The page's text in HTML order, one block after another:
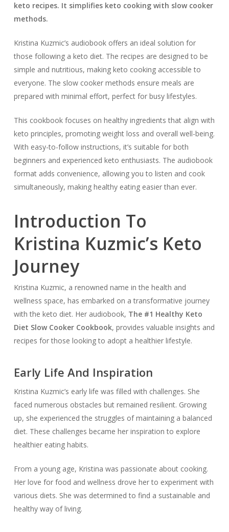
keto recipes. It simplifies keto cooking with slow cooker
methods.
Kristina Kuzmic’s audiobook offers an ideal solution for
those following a keto diet. The recipes are designed to be
simple and nutritious, making keto cooking accessible to
everyone. The slow cooker methods ensure meals are
prepared with minimal effort, perfect for busy lifestyles.
This cookbook focuses on healthy ingredients that align with
keto principles, promoting weight loss and overall well-being.
With easy-to-follow instructions, it’s suitable for both
beginners and experienced keto enthusiasts. The audiobook
format adds convenience, allowing you to listen and cook
simultaneously, making healthy eating easier than ever.
Introduction To
Kristina Kuzmic’s Keto
Journey
Kristina Kuzmic, a renowned name in the health and
wellness space, has embarked on a transformative journey
with the keto diet. Her audiobook, The #1 Healthy Keto
Diet Slow Cooker Cookbook, provides valuable insights and
recipes for those looking to adopt a healthier lifestyle.
Early Life And Inspiration
Kristina Kuzmic’s early life was filled with challenges. She
faced numerous obstacles but remained resilient. Growing
up, she experienced the struggles of maintaining a balanced
diet. These challenges became her inspiration to explore
healthier eating habits.
From a young age, Kristina was passionate about cooking.
Her love for food and wellness drove her to experiment with
various diets. She was determined to find a sustainable and
healthy way of living.